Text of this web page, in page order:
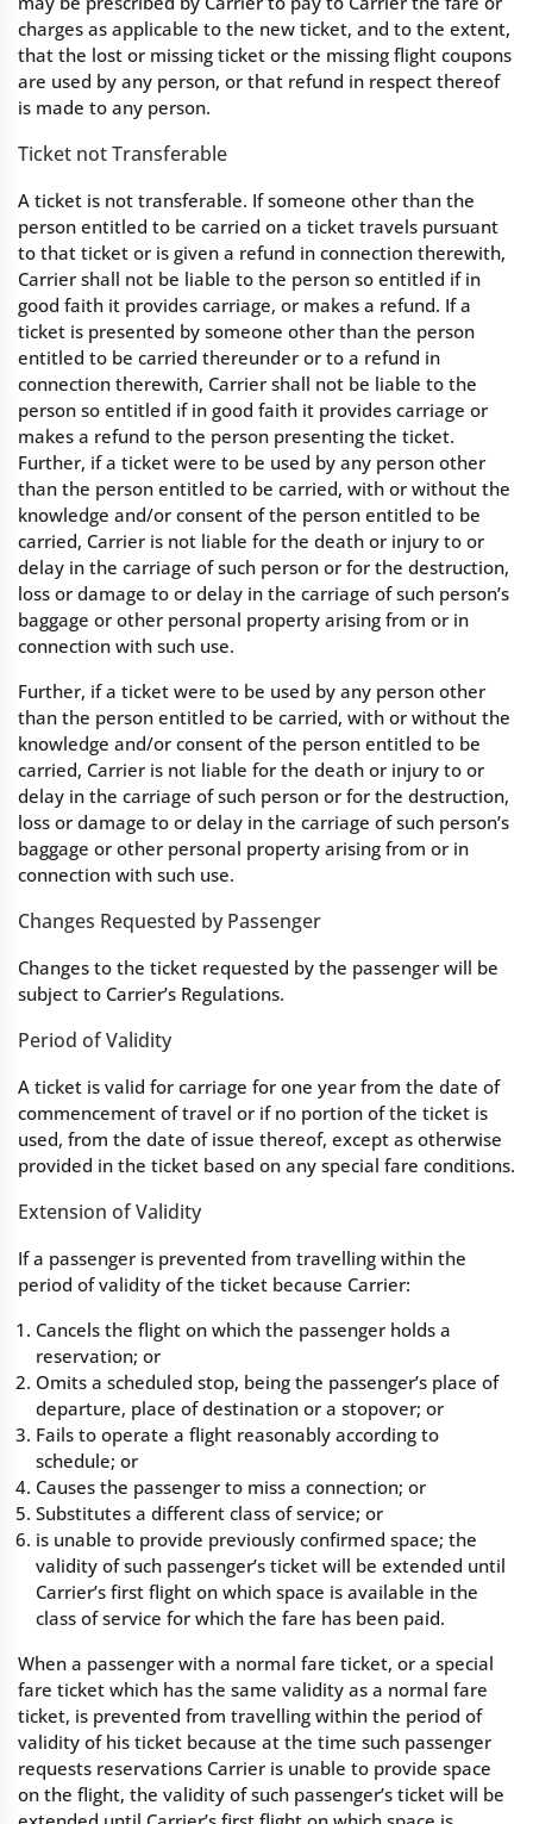
charges as applicable to the new ticket, and to the extent,
that the lost or missing ticket or the missing flight coupons
are used by any person, or that refund in respect thereof
is made to any person.
Ticket not Transferable
A ticket is not transferable. If someone other than the
person entitled to be carried on a ticket travels pursuant
to that ticket or is given a refund in connection therewith,
Carrier shall not be liable to the person so entitled if in
good faith it provides carriage, or makes a refund. If a
ticket is presented by someone other than the person
entitled to be carried thereunder or to a refund in
connection therewith, Carrier shall not be liable to the
person so entitled if in good faith it provides carriage or
makes a refund to the person presenting the ticket.
Further, if a ticket were to be used by any person other
than the person entitled to be carried, with or without the
knowledge and/or consent of the person entitled to be
carried, Carrier is not liable for the death or injury to or
delay in the carriage of such person or for the destruction,
loss or damage to or delay in the carriage of such person’s
baggage or other personal property arising from or in
connection with such use.
Further, if a ticket were to be used by any person other
than the person entitled to be carried, with or without the
knowledge and/or consent of the person entitled to be
carried, Carrier is not liable for the death or injury to or
delay in the carriage of such person or for the destruction,
loss or damage to or delay in the carriage of such person’s
baggage or other personal property arising from or in
connection with such use.
Changes Requested by Passenger
Changes to the ticket requested by the passenger will be
subject to Carrier’s Regulations.
Period of Validity
A ticket is valid for carriage for one year from the date of
commencement of travel or if no portion of the ticket is
used, from the date of issue thereof, except as otherwise
provided in the ticket based on any special fare conditions.
Extension of Validity
If a passenger is prevented from travelling within the
period of validity of the ticket because Carrier:
Cancels the flight on which the passenger holds a
reservation; or
Omits a scheduled stop, being the passenger’s place of
departure, place of destination or a stopover; or
Fails to operate a flight reasonably according to
schedule; or
Causes the passenger to miss a connection; or
Substitutes a different class of service; or
is unable to provide previously confirmed space; the
validity of such passenger’s ticket will be extended until
Carrier’s first flight on which space is available in the
class of service for which the fare has been paid.
When a passenger with a normal fare ticket, or a special
fare ticket which has the same validity as a normal fare
ticket, is prevented from travelling within the period of
validity of his ticket because at the time such passenger
requests reservations Carrier is unable to provide space
on the flight, the validity of such passenger’s ticket will be